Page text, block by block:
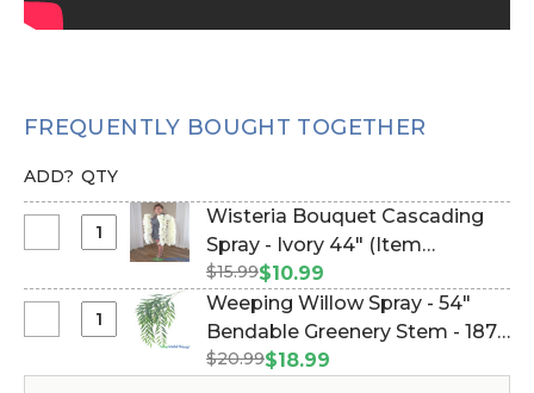
FREQUENTLY BOUGHT TOGETHER
ADD? QTY
Bouquet
Cascading
Spray
Wisteria Bouquet Cascading
Spray - Ivory 44" (Item
#144505)
$15.99$10.99
Willow
Weeping Willow Spray - 54"
Bendable Greenery Stem - 187
leaves (Item #143135)
$20.99$18.99